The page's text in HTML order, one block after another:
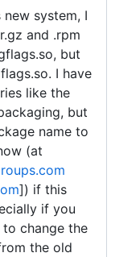
system, I
and .rpm
but
I have
like the
but
name to
(at
]) if this
if you
change the
the old